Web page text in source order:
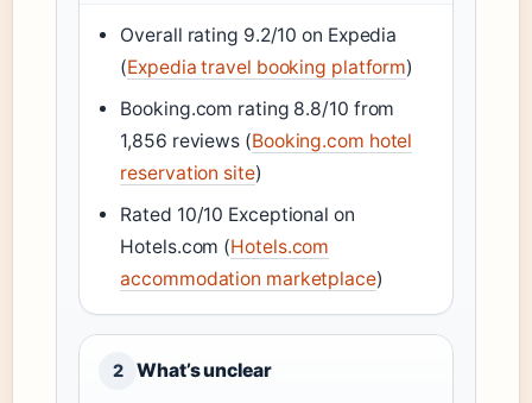
Overall rating 9.2/10 on Expedia
(Expedia travel booking platform)
Booking.com rating 8.8/10 from
1,856 reviews (Booking.com hotel
reservation site)
Rated 10/10 Exceptional on
Hotels.com (Hotels.com
accommodation marketplace)
2 What’s unclear